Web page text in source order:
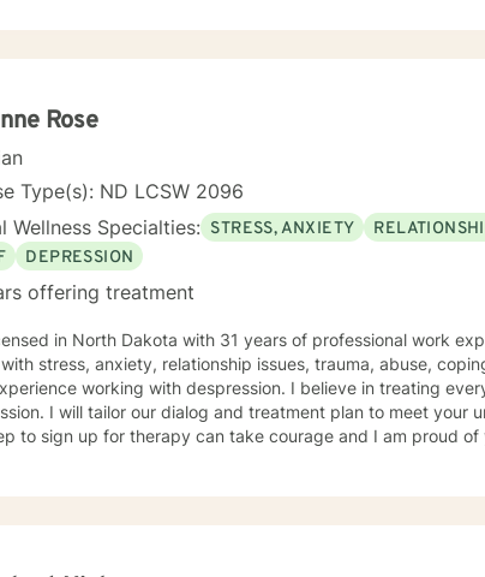
Cognitive-Behavioral Therapy (CBT), Family Systems
etc. I am honored that you have chosen to work with me. Please know that I
Rose
Type(s): ND LCSW 2096
Wellness Specialties: STRESS, ANXIETY
DEPRESSION
offering treatment
in North Dakota with 31 years of professional work
stress, anxiety, relationship issues, trauma, abuse,
working with despression. I believe in treating
I will tailor our dialog and treatment plan to meet your
to sign up for therapy can take courage and I am proud